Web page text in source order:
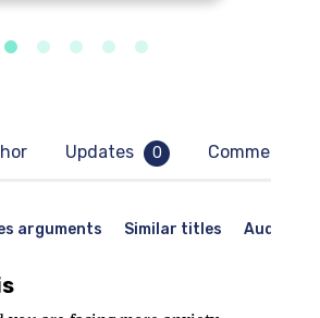
arguments Similar titles Audience
Updates 0 Comments